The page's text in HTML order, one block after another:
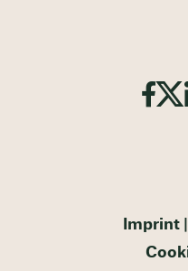
Imprint